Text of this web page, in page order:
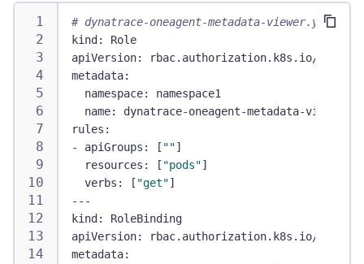
# dynatrace-oneagent-metadata-viewer.yaml
kind :
Role
apiVersion:
rbac.authorization.k8s.io/v1
metadata:
namespace:
namespace1
name: dynatrace-oneagent-metadata-viewer
rules :
-
apiGroups : [ ""]
resources : [ "pods"]
verbs : [ "get"]
---
kind :
RoleBinding
apiVersion:
rbac.authorization.k8s.io/v1
metadata: